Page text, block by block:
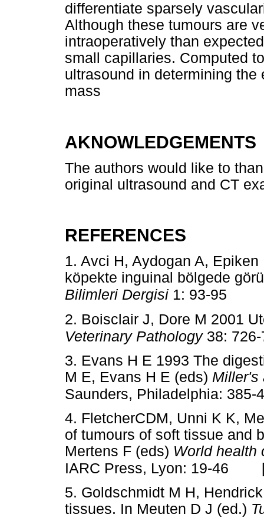
differentiate sparsely
Although these tumours are
intraoperatively than
small capillaries. Computed
ultrasound in determining
mass
AKNOWLEDGEMENTS
The authors would like to
original ultrasound and CT
REFERENCES
1. Avci H, Aydogan A,
köpekte inguinal bölgede
Bilimleri Dergisi 1: 93-95
2. Boisclair J, Dore M 2001
Veterinary Pathology 38:
3. Evans H E 1993 The
M E, Evans H E (eds) Miller's
Saunders, Philadelphia: 385-
4. FletcherCDM, Unni K K,
of tumours of soft tissue and
Mertens F (eds) World health
IARC Press, Lyon: 19-46
5. Goldschmidt M H,
tissues. In Meuten D J (ed.)